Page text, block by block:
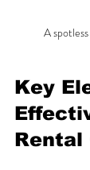
A
Key
Rental